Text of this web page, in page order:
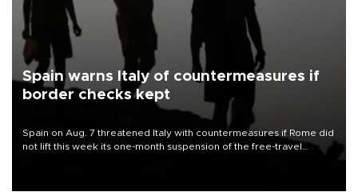
Spain warns Italy of countermeasures if
border checks kept
Spain on Aug. 7 threatened Italy with countermeasures if Rome did
not lift this week its one-month suspension of the free-travel